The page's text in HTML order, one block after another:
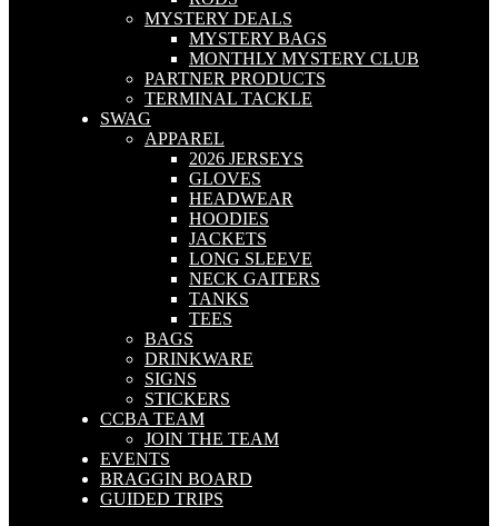
MYSTERY DEALS
MYSTERY BAGS
MONTHLY MYSTERY CLUB
PARTNER PRODUCTS
TERMINAL TACKLE
SWAG
APPAREL
2026 JERSEYS
GLOVES
HEADWEAR
HOODIES
JACKETS
LONG SLEEVE
NECK GAITERS
TANKS
TEES
BAGS
DRINKWARE
SIGNS
STICKERS
CCBA TEAM
JOIN THE TEAM
EVENTS
BRAGGIN BOARD
GUIDED TRIPS